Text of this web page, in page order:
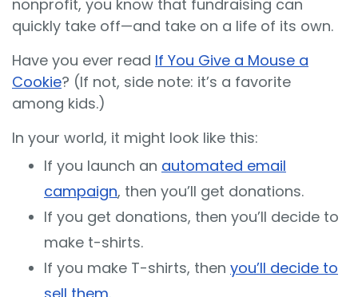
nonprofit, you know that fundraising can
quickly take off—and take on a life of its own.
Have you ever read If You Give a Mouse a
Cookie? (If not, side note: it’s a favorite
among kids.)
In your world, it might look like this:
If you launch an automated email
campaign, then you’ll get donations.
If you get donations, then you’ll decide to
make t-shirts.
If you make T-shirts, then you’ll decide to